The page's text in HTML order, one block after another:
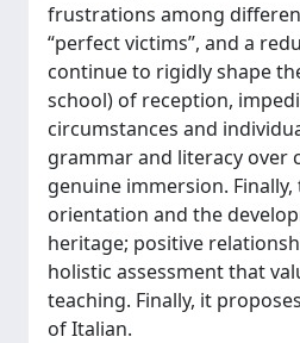
frustrations among
“perfect victims”, and a
continue to rigidly shape
school) of reception,
circumstances and
grammar and literacy over
genuine immersion.
orientation and the
heritage; positive
holistic assessment that
teaching. Finally, it
of Italian.